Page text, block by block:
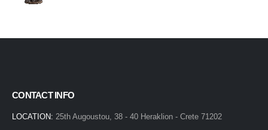
CONTACT INFO
LOCATION: 25th Augoustou, 38 - 40 Heraklion - Crete 71202